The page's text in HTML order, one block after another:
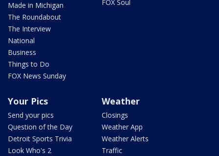
Made in Michigan
The Roundabout
The Interview
National
Business
Things to Do
FOX News Sunday
FOX Soul
Your Pics
Send your pics
Question of the Day
Detroit Sports Trivia
Look Who's 2
Weather
Closings
Weather App
Weather Alerts
Traffic